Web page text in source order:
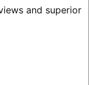
and superior